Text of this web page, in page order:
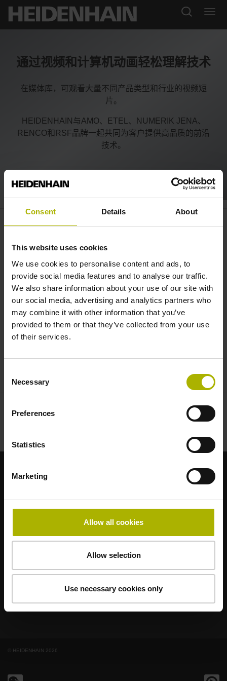
Consent Details About
This website uses cookies
We use cookies to personalise content and ads, to
provide social media features and to analyse our traffic.
We also share information about your use of our site with
our social media, advertising and analytics partners who
may combine it with other information that you’ve
provided to them or that they’ve collected from your use
of their services.
Selection
Necessary
Preferences
Statistics
Marketing
Allow all cookies
Allow selection
Use necessary cookies only
通过视频和计算机动画轻松理解技术
在媒体库，可观看大量不同产品类型和行业的视频短
片。
HEIDENHAIN与AMO、ETEL、NUMERIK JENA、
RENCO和RSF品牌一起共同为客户提供高品质的前沿
技术。
Elevators: the KCI 419 D
plus
HEIDENHAIN
AMOACU-RITEETELLEINE LINDELTNNUMERIK JENA
最终用户官网
技术培训
© HEIDENHAIN 2026